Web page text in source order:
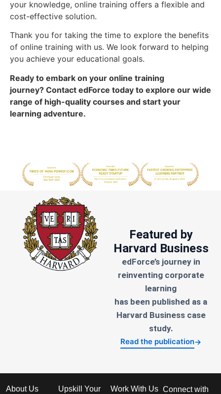
your knowledge, online training offers a flexible and
cost-effective solution.
Thank you for taking the time to explore the benefits
of online training with us. We look forward to helping
you achieve your educational goals.
Ready to embark on your online training
journey? Contact edForce today to explore our wide
range of high-quality courses and start your
learning adventure.
Featured by
Harvard Business
edForce’s journey in
reinventing corporate
learning
has been published as a
Harvard Business case
study.
Read the publication→
About Us
Upskill Your
Work With Us Connect with